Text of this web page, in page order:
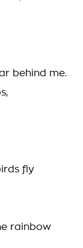
behind me.
fly
rainbow